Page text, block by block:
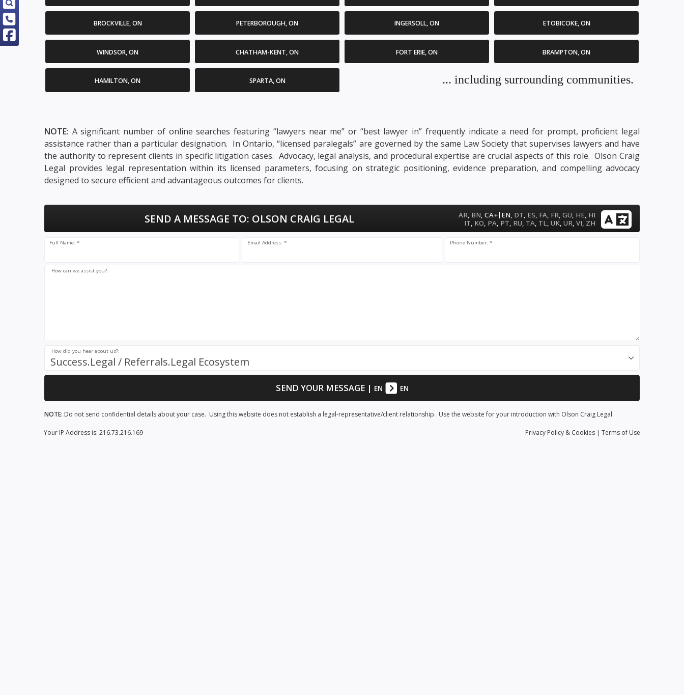
BROCKVILLE, ON PETERBOROUGH, ON INGERSOLL, ON ETOBICOKE, ON
WINDSOR, ON CHATHAM-KENT, ON FORT ERIE, ON BRAMPTON, ON
HAMILTON, ON SPARTA, ON ... including surrounding communities.
NOTE: A significant number of online searches featuring “lawyers near me” or “best lawyer in” frequently indicate a need for prompt, proficient legal
assistance rather than a particular designation. In Ontario, “licensed paralegals” are governed by the same Law Society that supervises lawyers and have
the authority to represent clients in specific litigation cases. Advocacy, legal analysis, and procedural expertise are crucial aspects of this role. Olson Craig
Legal provides legal representation within its licensed parameters, focusing on strategic positioning, evidence preparation, and compelling advocacy
designed to secure efficient and advantageous outcomes for clients.
AR, BN,CA+| EN, DT, ES, FA, FR,GU, HE, HI
IT, KO, PA, PT, RU, TA, TL,UK,UR,VI, ZH
SEND A MESSAGE TO: OLSON CRAIG LEGAL
Full Name: * Email Address: * Phone Number: *
How can we assist you?:
Success.Legal / Referrals.Legal Ecosystem
How did you hear about us?:
SEND YOUR MESSAGE| EN EN
NOTE: Do not send confidential details about your case. Using this website does not establish a legal-representative/client relationship. Use the website for your introduction with Olson Craig Legal.
Privacy Policy & Cookies Terms of Use
Your IP Address is: 216.73.216.169